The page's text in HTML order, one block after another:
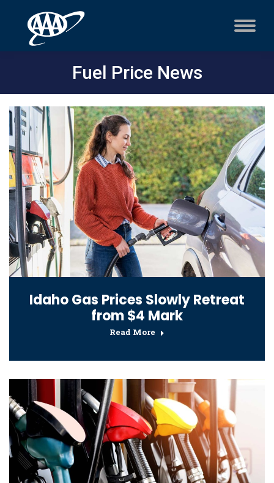
Fuel Price News
Idaho Gas Prices Slowly Retreat
from $4 Mark
Read More